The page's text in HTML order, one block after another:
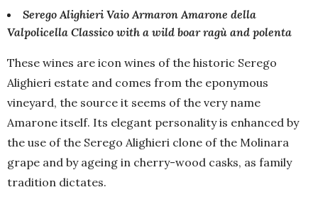
Serego Alighieri Vaio Armaron Amarone della
Valpolicella Classico with a wild boar ragù and polenta
These wines are icon wines of the historic Serego
Alighieri estate and comes from the eponymous
vineyard, the source it seems of the very name
Amarone itself. Its elegant personality is enhanced by
the use of the Serego Alighieri clone of the Molinara
grape and by ageing in cherry-wood casks, as family
tradition dictates.